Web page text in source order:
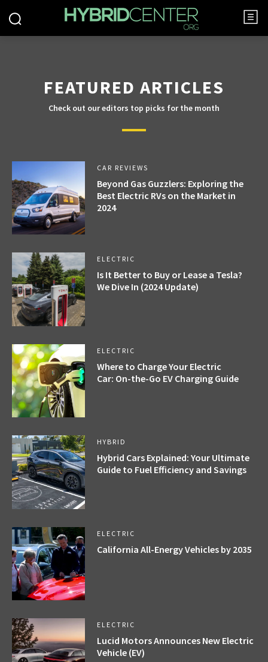
FEATURED ARTICLES
Check out our editors top picks for the month
CAR REVIEWS
Beyond Gas Guzzlers: Exploring the
Best Electric RVs on the Market in
2024
ELECTRIC
Is It Better to Buy or Lease a Tesla?
We Dive In (2024 Update)
ELECTRIC
Where to Charge Your Electric
Car: On-the-Go EV Charging Guide
HYBRID
Hybrid Cars Explained: Your Ultimate
Guide to Fuel Efficiency and Savings
ELECTRIC
California All-Energy Vehicles by 2035
ELECTRIC
Lucid Motors Announces New Electric
Vehicle (EV)